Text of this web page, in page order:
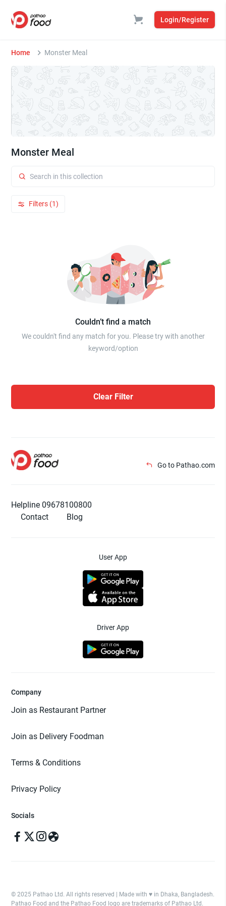
Login/Register
Home Monster Meal
Monster Meal
Filters (1)
Couldn’t find a match
We couldn't find any match for you. Please try with another
keyword/option
Clear Filter
Go to Pathao.com
Helpline 09678100800
Contact
Blog
User App
Driver App
Company
Join as Restaurant Partner
Join as Delivery Foodman
Terms & Conditions
Privacy Policy
Socials
© 2025 Pathao Ltd. All rights reserved | Made with ♥️ in Dhaka, Bangladesh.
Pathao Food and the Pathao Food logo are trademarks of Pathao Ltd.